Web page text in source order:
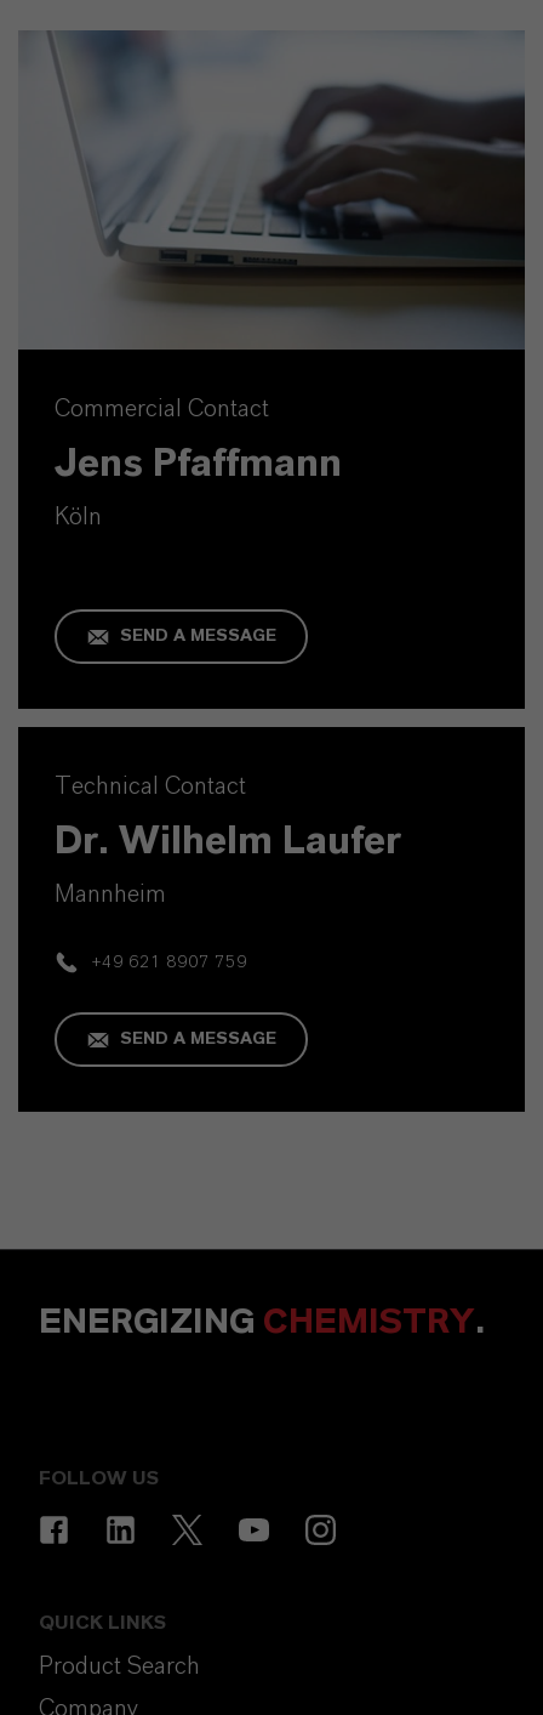
Commercial Contact
Jens Pfaffmann
Köln
SEND A MESSAGE
Technical Contact
Dr. Wilhelm Laufer
Mannheim
+49 621 8907 759
SEND A MESSAGE
ENERGIZING CHEMISTRY.
FOLLOW US
QUICK LINKS
Product Search
Company